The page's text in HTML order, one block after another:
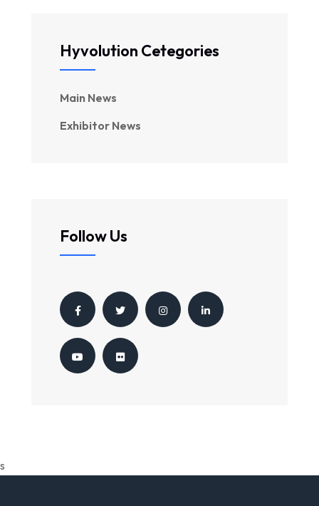
Hyvolution Cetegories
Main News
Exhibitor News
Follow Us
s